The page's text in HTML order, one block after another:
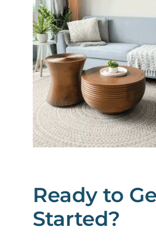
Ready to
Started?